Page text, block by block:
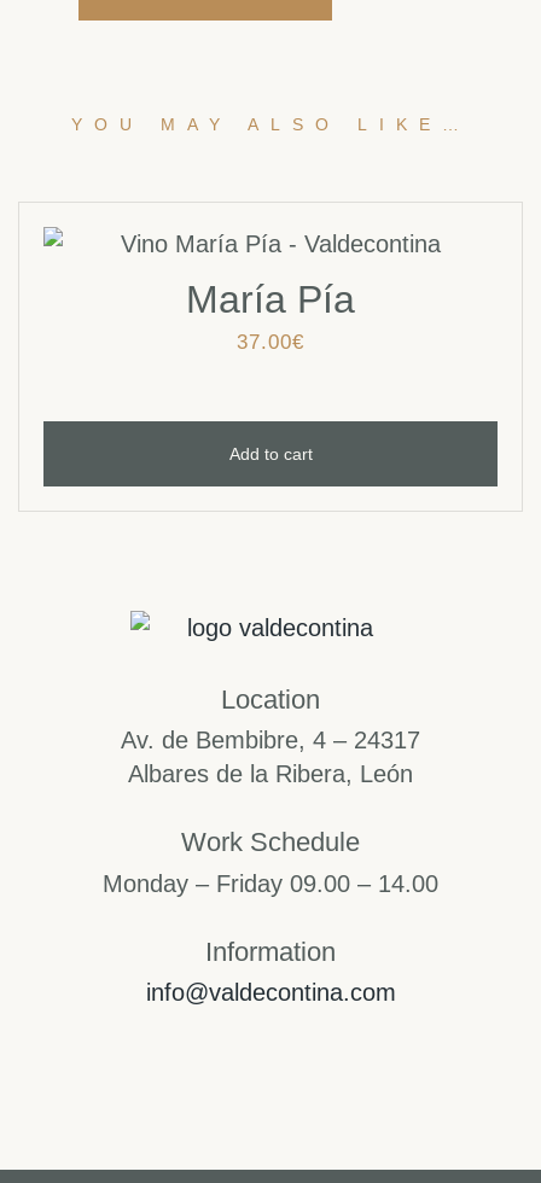
YOU MAY ALSO LIKE…
María Pía
37.00€
Add to cart
Location
Av. de Bembibre, 4 – 24317
Albares de la Ribera, León
Work Schedule
Monday – Friday 09.00 – 14.00
Information
info@valdecontina.com